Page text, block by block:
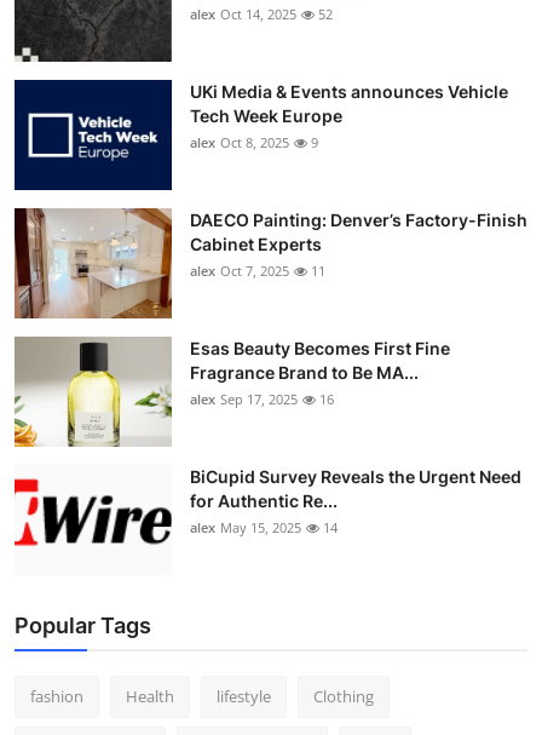
alex Oct 14, 2025 52
UKi Media & Events announces Vehicle
Tech Week Europe
alex Oct 8, 2025 9
DAECO Painting: Denver’s Factory-Finish
Cabinet Experts
alex Oct 7, 2025 11
Esas Beauty Becomes First Fine
Fragrance Brand to Be MA...
alex Sep 17, 2025 16
BiCupid Survey Reveals the Urgent Need
for Authentic Re...
alex May 15, 2025 14
Popular Tags
fashion Health lifestyle Clothing